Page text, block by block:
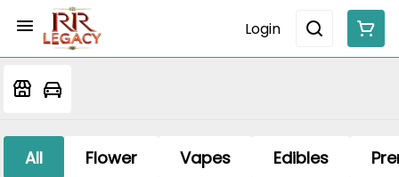
Login
All Flower Vapes Edibles